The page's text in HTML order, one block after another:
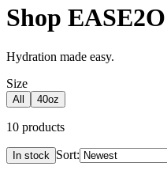
Shop EASE2O
Hydration made easy.
Size
All 40oz
10 products
In stock Sort: